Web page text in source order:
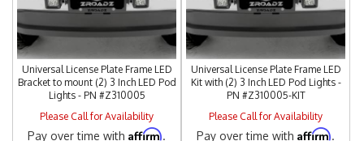
Universal License Plate Frame LED
Bracket to mount (2) 3 Inch LED Pod
Lights - PN #Z310005
Please Call for Availability
Pay over time withAffirm.
Universal License Plate Frame LED
Kit with (2) 3 Inch LED Pod Lights -
PN #Z310005-KIT
Please Call for Availability
Pay over time withAffirm.